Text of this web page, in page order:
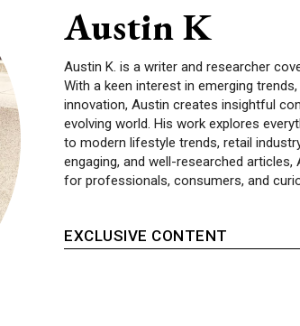
Austin K
Austin K. is a writer and researcher
With a keen interest in emerging
innovation, Austin creates insightful
evolving world. His work explores
to modern lifestyle trends, retail
engaging, and well-researched
for professionals, consumers, and
EXCLUSIVE CONTENT